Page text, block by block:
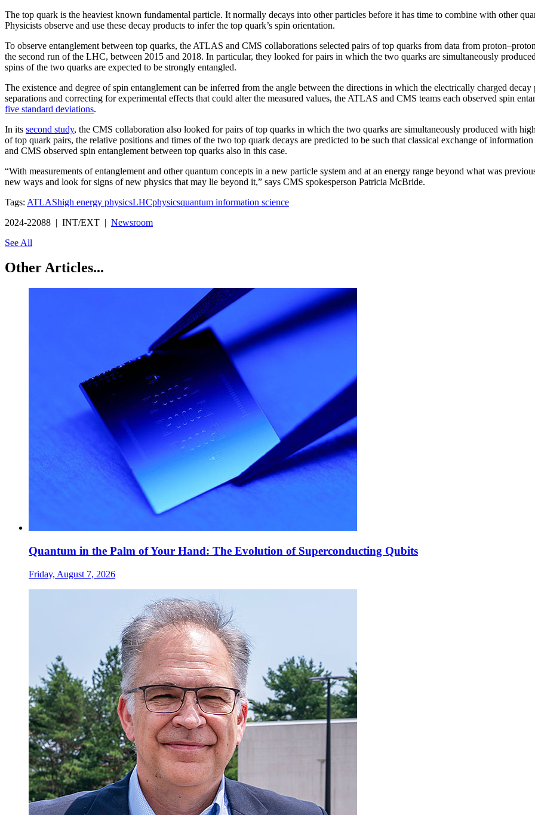
The top quark is the heaviest known fundamental particle. It normally decays into other particles before it has time to combine with other
Physicists observe and use these decay products to infer the top quark’s spin orientation.
To observe entanglement between top quarks, the ATLAS and CMS collaborations selected pairs of top quarks from data from
the second run of the LHC, between 2015 and 2018. In particular, they looked for pairs in which the two quarks are simultaneously
spins of the two quarks are expected to be strongly entangled.
The existence and degree of spin entanglement can be inferred from the angle between the directions in which the electrically charged
separations and correcting for experimental effects that could alter the measured values, the ATLAS and CMS teams each observed spin
five standard deviations.
In its second study, the CMS collaboration also looked for pairs of top quarks in which the two quarks are simultaneously produced with
of top quark pairs, the relative positions and times of the two top quark decays are predicted to be such that classical exchange of
and CMS observed spin entanglement between top quarks also in this case.
“With measurements of entanglement and other quantum concepts in a new particle system and at an energy range beyond what was
new ways and look for signs of new physics that may lie beyond it,” says CMS spokesperson Patricia McBride.
Tags: ATLAShigh energy physicsLHCphysicsquantum information science
2024-22088 | INT/EXT | Newsroom
See All
Other Articles...
Quantum in the Palm of Your Hand: The Evolution of Superconducting Qubits
Friday, August 7, 2026